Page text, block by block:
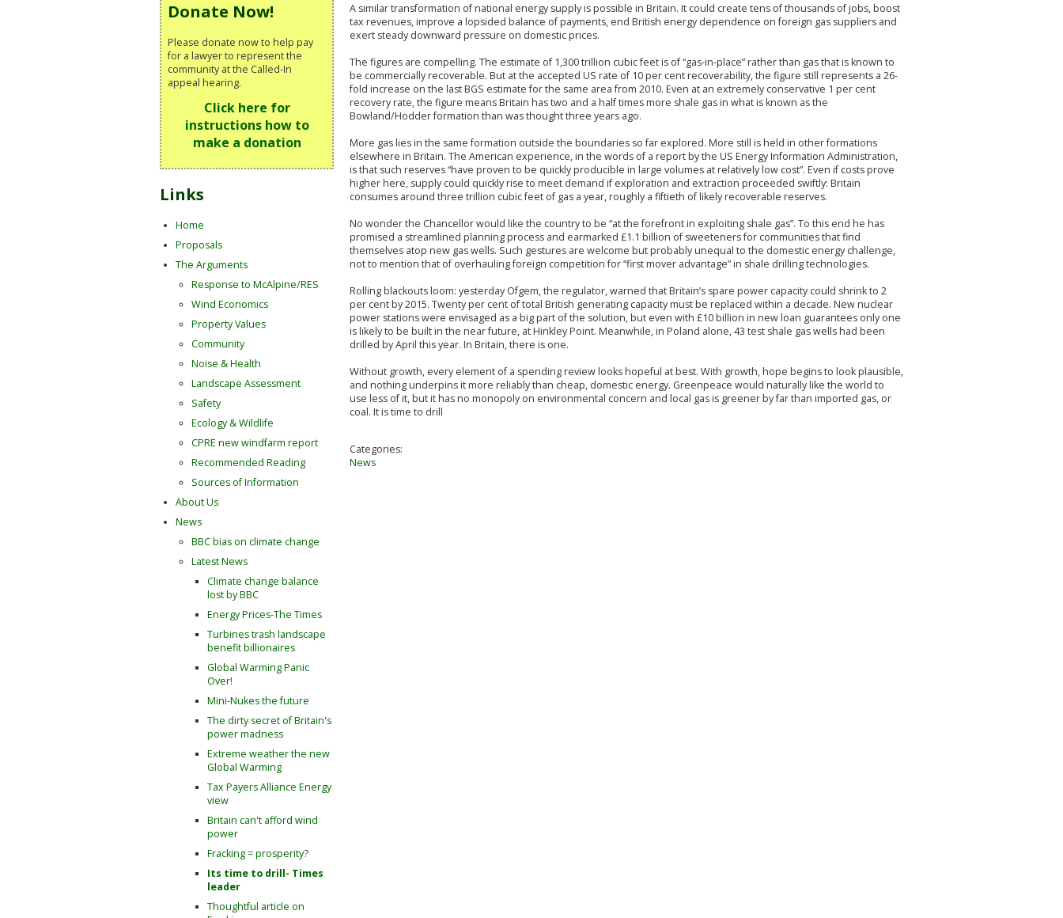
A similar transformation of national energy supply is possible in Britain. It could create tens of thousands of jobs, boost
tax revenues, improve a lopsided balance of payments, end British energy dependence on foreign gas suppliers and
exert steady downward pressure on domestic prices.
The figures are compelling. The estimate of 1,300 trillion cubic feet is of “gas-in-place” rather than gas that is known to
be commercially recoverable. But at the accepted US rate of 10 per cent recoverability, the figure still represents a 26-
fold increase on the last BGS estimate for the same area from 2010. Even at an extremely conservative 1 per cent
recovery rate, the figure means Britain has two and a half times more shale gas in what is known as the
Bowland/Hodder formation than was thought three years ago.
More gas lies in the same formation outside the boundaries so far explored. More still is held in other formations
elsewhere in Britain. The American experience, in the words of a report by the US Energy Information Administration,
is that such reserves “have proven to be quickly producible in large volumes at relatively low cost”. Even if costs prove
higher here, supply could quickly rise to meet demand if exploration and extraction proceeded swiftly: Britain
consumes around three trillion cubic feet of gas a year, roughly a fiftieth of likely recoverable reserves.
No wonder the Chancellor would like the country to be “at the forefront in exploiting shale gas”. To this end he has
promised a streamlined planning process and earmarked £1.1 billion of sweeteners for communities that find
themselves atop new gas wells. Such gestures are welcome but probably unequal to the domestic energy challenge,
not to mention that of overhauling foreign competition for “first mover advantage” in shale drilling technologies.
Rolling blackouts loom: yesterday Ofgem, the regulator, warned that Britain’s spare power capacity could shrink to 2
per cent by 2015. Twenty per cent of total British generating capacity must be replaced within a decade. New nuclear
power stations were envisaged as a big part of the solution, but even with £10 billion in new loan guarantees only one
is likely to be built in the near future, at Hinkley Point. Meanwhile, in Poland alone, 43 test shale gas wells had been
drilled by April this year. In Britain, there is one.
Without growth, every element of a spending review looks hopeful at best. With growth, hope begins to look plausible,
and nothing underpins it more reliably than cheap, domestic energy. Greenpeace would naturally like the world to
use less of it, but it has no monopoly on environmental concern and local gas is greener by far than imported gas, or
coal. It is time to drill
Categories:
News
Donate Now!
Please donate now to help pay
for a lawyer to represent the
community at the Called-In
appeal hearing.
Click here for
instructions how to
make a donation
Links
Home
Proposals
The Arguments
Response to McAlpine/RES
Wind Economics
Property Values
Community
Noise & Health
Landscape Assessment
Safety
Ecology & Wildlife
CPRE new windfarm report
Recommended Reading
Sources of Information
About Us
News
BBC bias on climate change
Latest News
Climate change balance
lost by BBC
Energy Prices-The Times
Turbines trash landscape
benefit billionaires
Global Warming Panic
Over!
Mini-Nukes the future
The dirty secret of Britain's
power madness
Extreme weather the new
Global Warming
Tax Payers Alliance Energy
view
Britain can't afford wind
power
Fracking = prosperity?
Its time to drill- Times
leader
Thoughtful article on